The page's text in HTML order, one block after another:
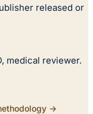
released or
medical reviewer.
→